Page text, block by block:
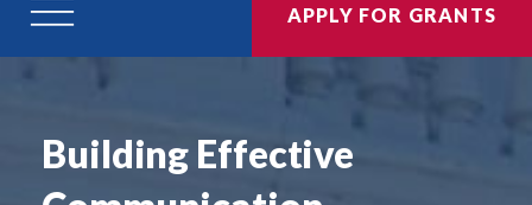
APPLY FOR GRANTS
Building Effective